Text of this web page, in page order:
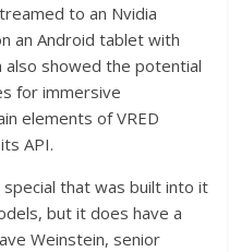
to an Nvidia
an Android tablet with
also showed the potential
for immersive
elements of VRED
API.
special that was built into it
but it does have a
Weinstein, senior